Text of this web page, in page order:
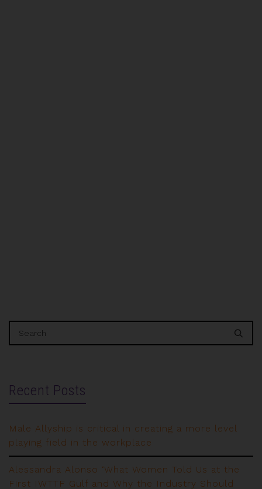
Recent Posts
Male Allyship is critical in creating a more level
playing field in the workplace
Alessandra Alonso ‘What Women Told Us at the
First IWTTF Gulf and Why the Industry Should